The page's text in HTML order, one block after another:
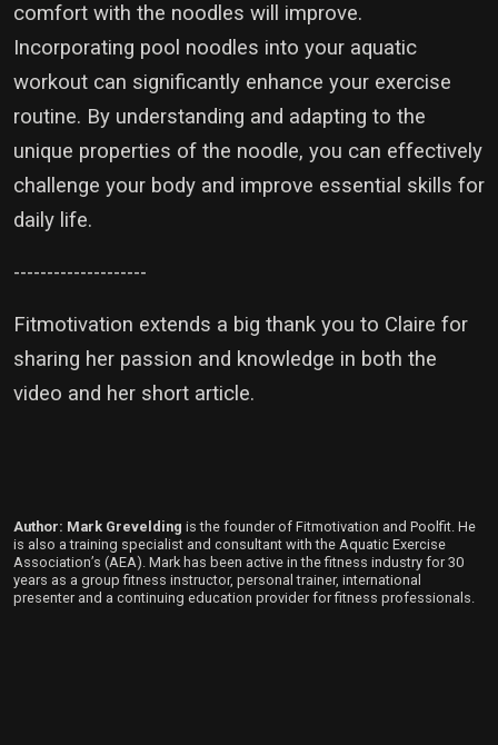
comfort with the noodles will improve.
Incorporating pool noodles into your aquatic
workout can significantly enhance your exercise
routine. By understanding and adapting to the
unique properties of the noodle, you can effectively
challenge your body and improve essential skills for
daily life.
--------------------
Fitmotivation extends a big thank you to Claire for
sharing her passion and knowledge in both the
video and her short article.
Author: Mark Grevelding is the founder of Fitmotivation and Poolfit. He
is also a training specialist and consultant with the Aquatic Exercise
Association’s (AEA). Mark has been active in the fitness industry for 30
years as a group fitness instructor, personal trainer, international
presenter and a continuing education provider for fitness professionals.